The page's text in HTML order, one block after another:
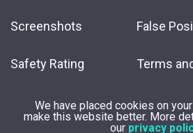
Screenshots
Safety Rating
Affiliate
False
Terms
We have placed cookies on
make this website better. More
our privacy